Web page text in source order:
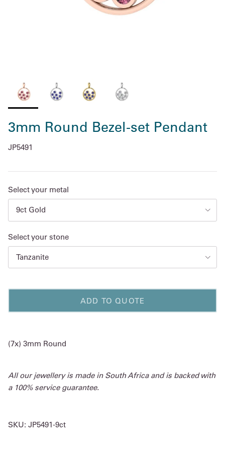
3mm Round Bezel-set Pendant
JP5491
Select your metal
9ct Gold
Select your stone
Tanzanite
ADD TO QUOTE
(7x) 3mm Round
All our jewellery is made in South Africa and is backed with
a 100% service guarantee.
SKU: JP5491-9ct